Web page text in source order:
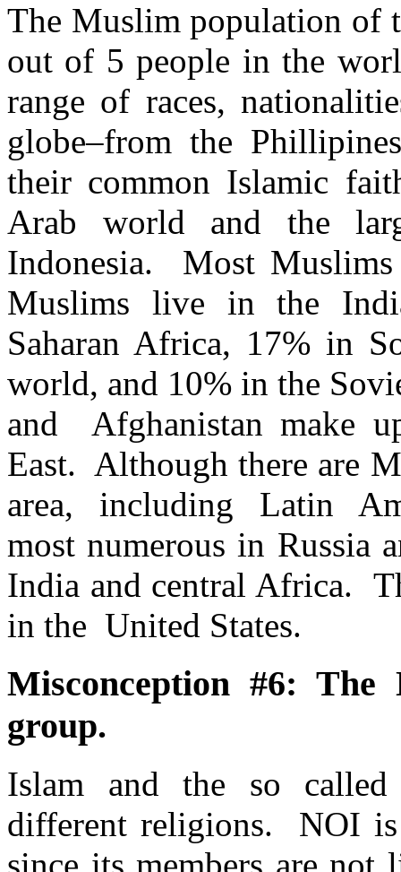
The Muslim population
out of 5 people in the
range of races,
globe–from the
their common Islamic
Arab world and the
Indonesia. Most
Muslims live in the
Saharan Africa, 17% in
world, and 10% in the
and Afghanistan make
East. Although there are
area, including Latin
most numerous in Russia
India and central Africa.
in the United States.
Misconception #6:
group.
Islam and the so
different religions. NOI
since its members are